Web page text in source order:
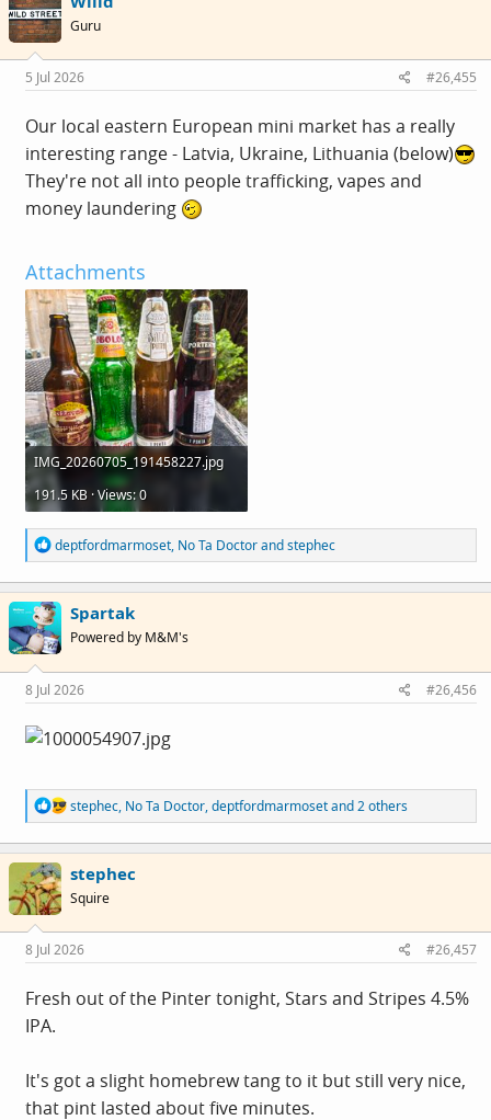
i
o
:
Guru
5 Jul 2026 #26,455
Our local eastern European mini market has a really
interesting range - Latvia, Ukraine, Lithuania (below)
They're not all into people trafficking, vapes and
money laundering
Attachments
IMG_20260705_191458227.jpg
191.5 KB · Views: 0
R
e
a
c
t
i
o
s
:
deptfordmarmoset, No Ta Doctorandstephec
Spartak
Powered by M&M's
8 Jul 2026 #26,456
R
e
a
c
t
i
o
s
:
stephec, No Ta Doctor,deptfordmarmosetand 2 others
stephec
Squire
8 Jul 2026 #26,457
Fresh out of the Pinter tonight, Stars and Stripes 4.5%
IPA.
It's got a slight homebrew tang to it but still very nice,
that pint lasted about five minutes.